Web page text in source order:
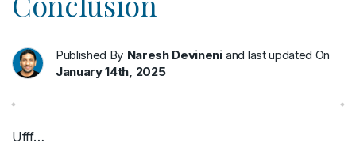
Published By Naresh Devineni and last updated On
January 14th, 2025
Ufff…